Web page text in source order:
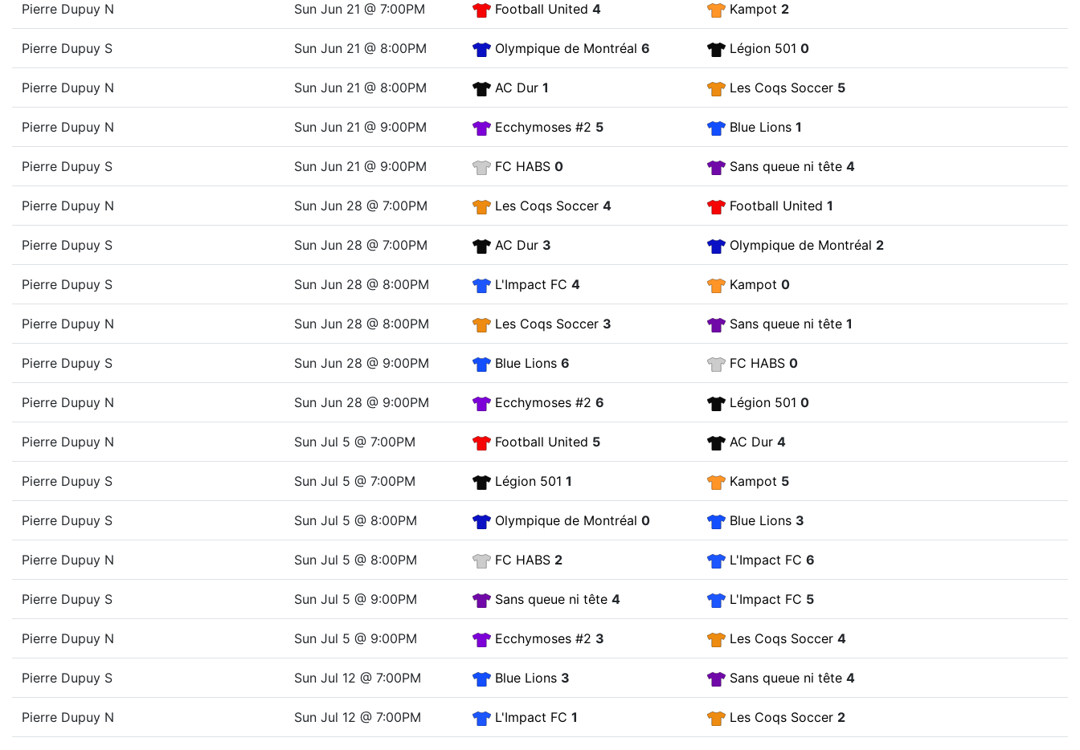
Pierre Dupuy N Sun Jun 21 @ 7:00PM Football United 4 Kampot 2
Pierre Dupuy S Sun Jun 21 @ 8:00PM Olympique de Montréal 6 Légion 501 0
Pierre Dupuy N Sun Jun 21 @ 8:00PM AC Dur 1 Les Coqs Soccer 5
Pierre Dupuy N Sun Jun 21 @ 9:00PM Ecchymoses #2 5 Blue Lions 1
Pierre Dupuy S Sun Jun 21 @ 9:00PM FC HABS 0 Sans queue ni tête 4
Pierre Dupuy N Sun Jun 28 @ 7:00PM Les Coqs Soccer 4 Football United 1
Pierre Dupuy S Sun Jun 28 @ 7:00PM AC Dur 3 Olympique de Montréal 2
Pierre Dupuy S Sun Jun 28 @ 8:00PM L'Impact FC 4 Kampot 0
Pierre Dupuy N Sun Jun 28 @ 8:00PM Les Coqs Soccer 3 Sans queue ni tête 1
Pierre Dupuy S Sun Jun 28 @ 9:00PM Blue Lions 6 FC HABS 0
Pierre Dupuy N Sun Jun 28 @ 9:00PM Ecchymoses #2 6 Légion 501 0
Pierre Dupuy N Sun Jul 5 @ 7:00PM Football United 5 AC Dur 4
Pierre Dupuy S Sun Jul 5 @ 7:00PM Légion 501 1 Kampot 5
Pierre Dupuy S Sun Jul 5 @ 8:00PM Olympique de Montréal 0 Blue Lions 3
Pierre Dupuy N Sun Jul 5 @ 8:00PM FC HABS 2 L'Impact FC 6
Pierre Dupuy S Sun Jul 5 @ 9:00PM Sans queue ni tête 4 L'Impact FC 5
Pierre Dupuy N Sun Jul 5 @ 9:00PM Ecchymoses #2 3 Les Coqs Soccer 4
Pierre Dupuy S Sun Jul 12 @ 7:00PM Blue Lions 3 Sans queue ni tête 4
Pierre Dupuy N Sun Jul 12 @ 7:00PM L'Impact FC 1 Les Coqs Soccer 2